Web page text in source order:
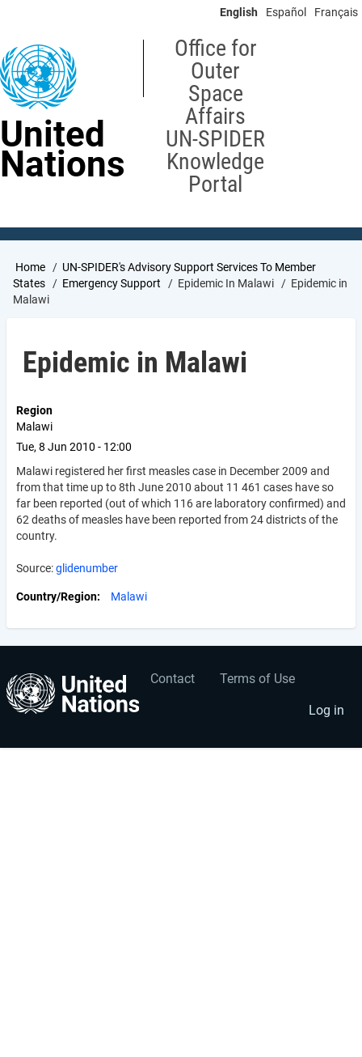
content
English Español Français
United
Nations
Office for
Outer
Space
Affairs
UN-SPIDER
Knowledge
Portal
Breadcrumb
Home
UN-SPIDER's Advisory Support Services To Member
States
Emergency Support Epidemic In Malawi
Epidemic in
Malawi
Epidemic in Malawi
Region
Malawi
Tue, 8 Jun 2010 - 12:00
Malawi registered her first measles case in December 2009 and
from that time up to 8th June 2010 about 11 461 cases have so
far been reported (out of which 116 are laboratory confirmed) and
62 deaths of measles have been reported from 24 districts of the
country.
Source:glidenumber
Country/Region Malawi
Footer
menu
Contact Terms of Use
User
account
menu
Log in